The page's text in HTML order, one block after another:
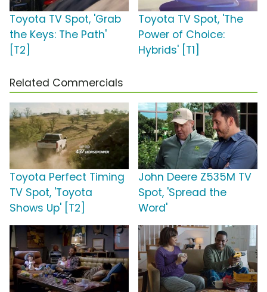
Toyota TV Spot, 'Grab
the Keys: The Path'
[T2]
Toyota TV Spot, 'The
Power of Choice:
Hybrids' [T1]
Related Commercials
Toyota Perfect Timing
TV Spot, 'Toyota
Shows Up' [T2]
John Deere Z535M TV
Spot, 'Spread the
Word'